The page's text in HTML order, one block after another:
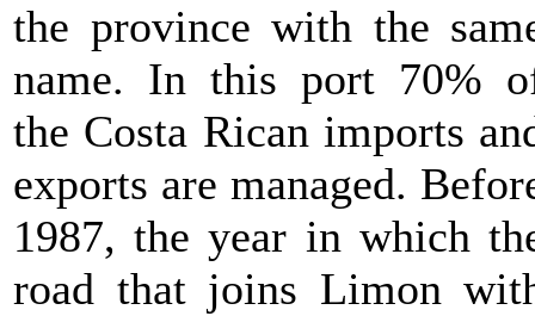
the province with the
name. In this port 70%
the Costa Rican imports
exports are managed.
1987, the year in which
road that joins Limon